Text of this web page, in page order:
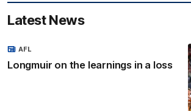
Latest News
Longmuir on the learnings in a loss
AFL